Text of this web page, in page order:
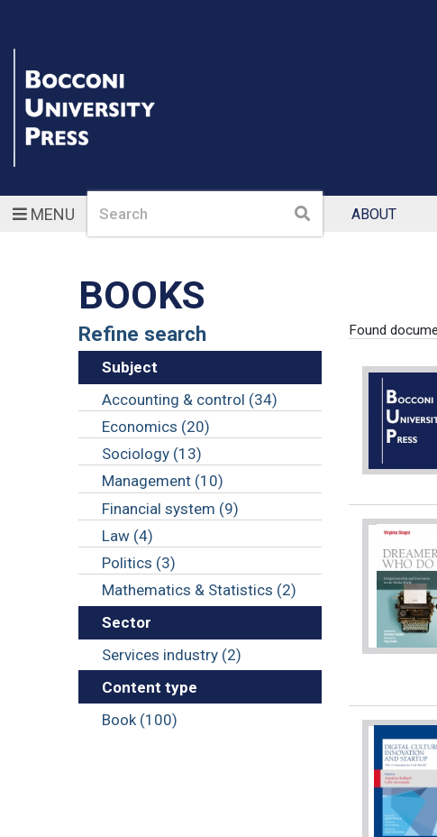
MENUSearch Search ABOUT
BOOKS
Refine search
Subject
Accounting & control (34)
Economics (20)
Sociology (13)
Management (10)
Financial system (9)
Law (4)
Politics (3)
Mathematics & Statistics (2)
Sector
Services industry (2)
Content type
Book (100)
Found